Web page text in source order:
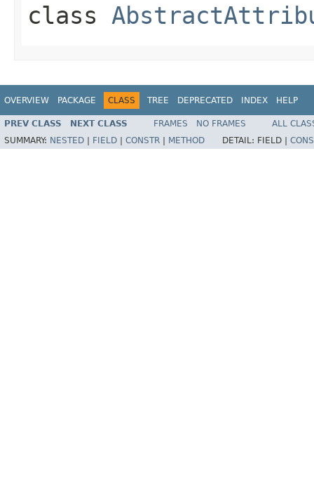
class
OVERVIEW PACKAGE CLASS TREE DEPRECATED INDEX HELP
PREV CLASS NEXT CLASS FRAMES NO FRAMES
ALL
SUMMARY: NESTED FIELD CONSTR METHOD DETAIL: FIELD |